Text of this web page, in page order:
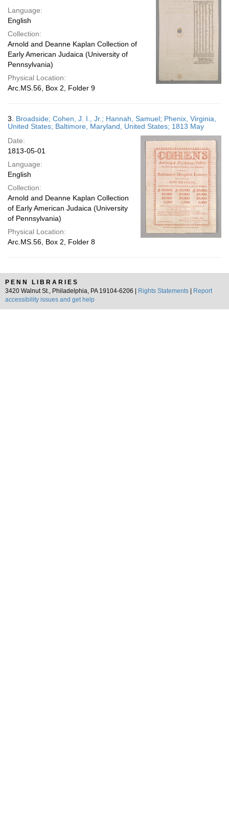
Language:
English
Collection:
Arnold and Deanne Kaplan Collection of
Early American Judaica (University of
Pennsylvania)
Physical Location:
Arc.MS.56, Box 2, Folder 9
3. Broadside; Cohen, J. I., Jr.; Hannah, Samuel; Phenix, Virginia,
United States; Baltimore, Maryland, United States; 1813 May
Date:
1813-05-01
Language:
English
Collection:
Arnold and Deanne Kaplan Collection
of Early American Judaica (University
of Pennsylvania)
Physical Location:
Arc.MS.56, Box 2, Folder 8
PENN LIBRARIES
3420 Walnut St., Philadelphia, PA 19104-6206 |
Rights Statements
Report
accessibility issues and get help